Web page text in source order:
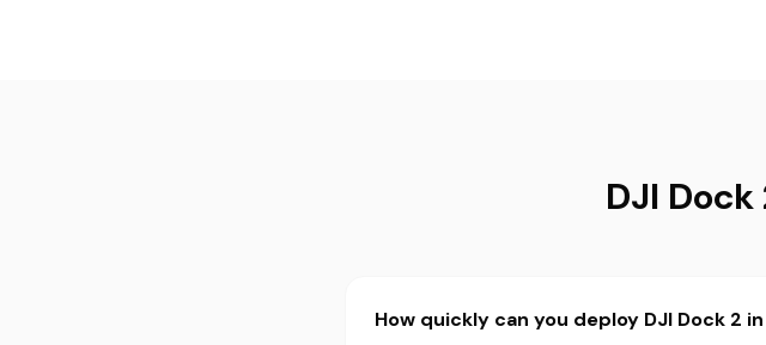
DJI Dock
How quickly can you deploy DJI Dock 2 in